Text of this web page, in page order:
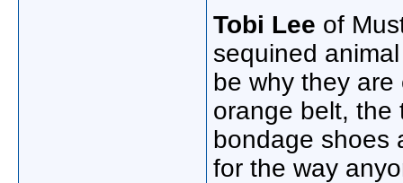
Tobi Lee of
sequined
be why they
orange belt, the
bondage shoes
for the way